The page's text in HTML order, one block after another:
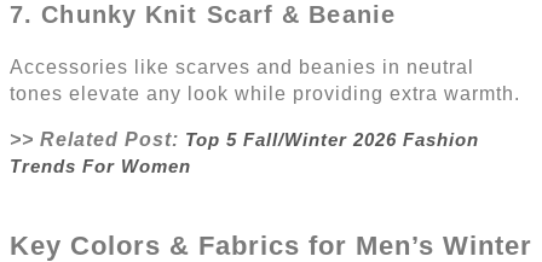
7. Chunky Knit Scarf & Beanie
Accessories like scarves and beanies in neutral
tones elevate any look while providing extra warmth.
>> Related Post: Top 5 Fall/Winter 2026 Fashion
Trends For Women
Key Colors & Fabrics for Men’s Winter